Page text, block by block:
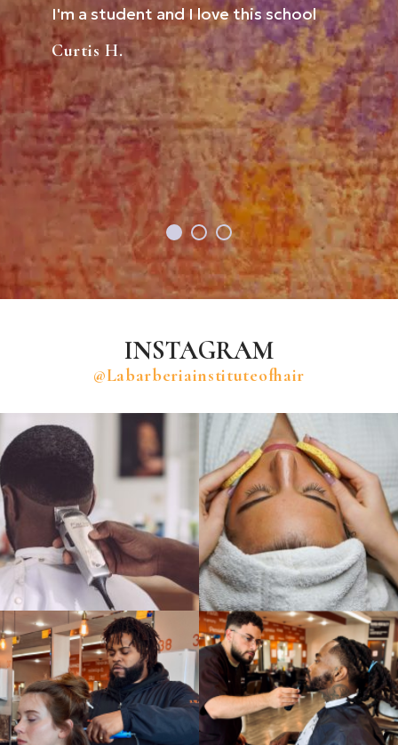
a
I'm a student and I love this school
Curtis H.
them
proud
are
Tia
INSTAGRAM
@labarberiainstituteofhair